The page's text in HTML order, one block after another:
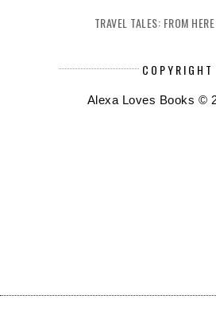
TRAVEL TALES: FROM
COPYRIGHT
Alexa Loves Books ©